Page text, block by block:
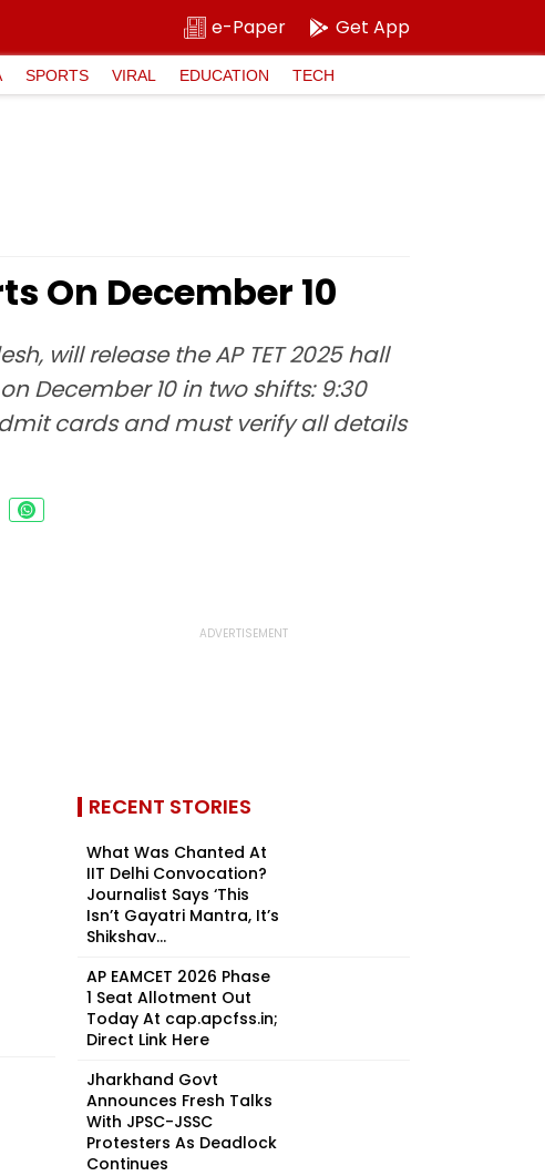
e-Paper Get App
SPORTS VIRAL EDUCATION TECH
On December 10
will release the AP TET 2025 hall
December 10 in two shifts: 9:30
cards and must verify all details
RECENT STORIES
What Was Chanted At
IIT Delhi Convocation?
Journalist Says ‘This
Isn’t Gayatri Mantra, It’s
Shikshav...
AP EAMCET 2026 Phase
1 Seat Allotment Out
Today At cap.apcfss.in;
Direct Link Here
Jharkhand Govt
Announces Fresh Talks
With JPSC-JSSC
Protesters As Deadlock
Continues